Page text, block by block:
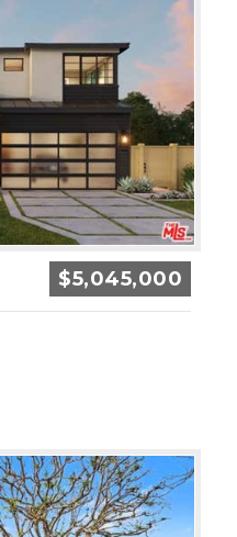
$5,045,000